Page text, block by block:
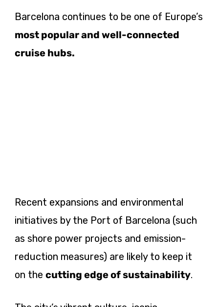
Barcelona continues to be one of Europe’s
most popular and well-connected
cruise hubs.
Recent expansions and environmental
initiatives by the Port of Barcelona (such
as shore power projects and emission-
reduction measures) are likely to keep it
on the cutting edge of sustainability.